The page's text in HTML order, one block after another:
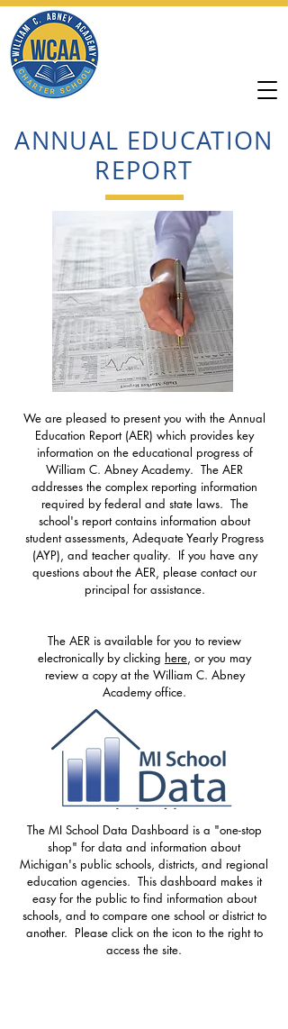
ANNUAL EDUCATION
REPORT
We are pleased to present you with the Annual
Education Report (AER) which provides key
information on the educational progress of
William C. Abney Academy. The AER
addresses the complex reporting information
required by federal and state laws. The
school's report contains information about
student assessments, Adequate Yearly Progress
(AYP), and teacher quality. If you have any
questions about the AER, please contact our
principal for assistance.
The AER is available for you to review
electronically by clicking here, or you may
review a copy at the William C. Abney
Academy office.
The MI School Data Dashboard is a "one-stop
shop" for data and information about
Michigan's public schools, districts, and regional
education agencies. This dashboard makes it
easy for the public to find information about
schools, and to compare one school or district to
another. Please click on the icon to the right to
access the site.